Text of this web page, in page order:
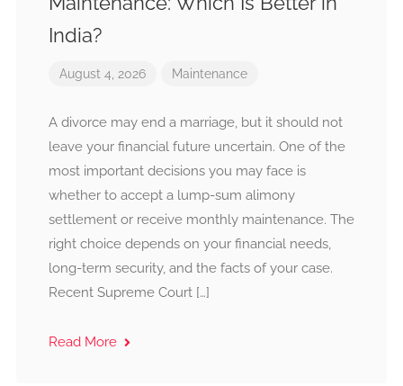
India?
August 4, 2026 Maintenance
A divorce may end a marriage, but it should not
leave your financial future uncertain. One of the
most important decisions you may face is
whether to accept a lump-sum alimony
settlement or receive monthly maintenance. The
right choice depends on your financial needs,
long-term security, and the facts of your case.
Recent Supreme Court […]
Read More